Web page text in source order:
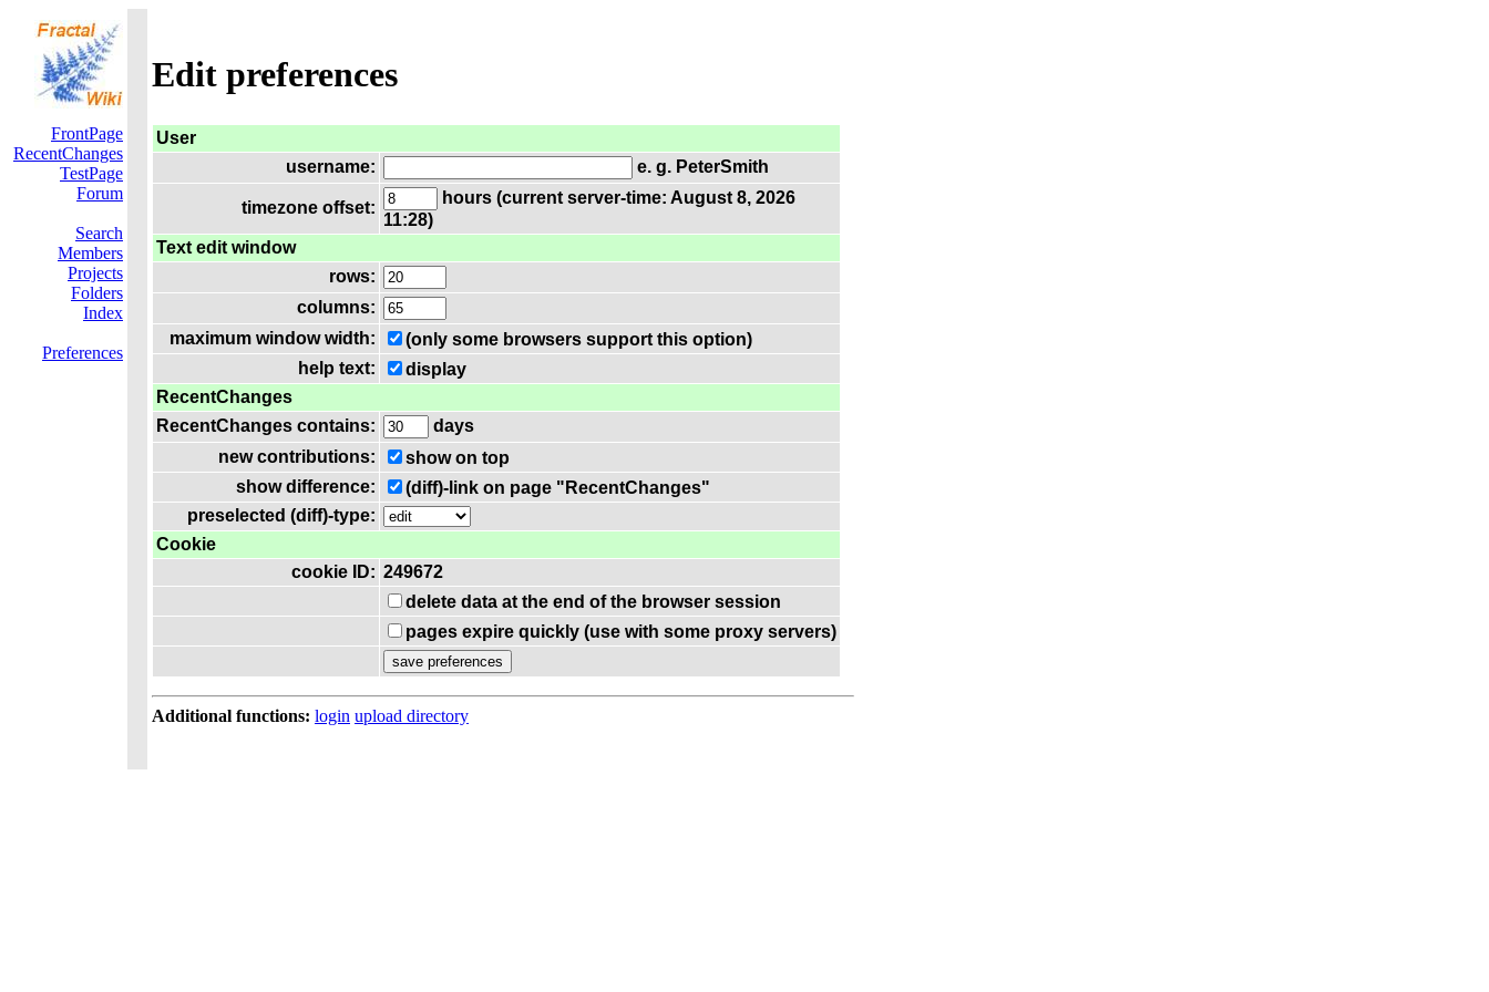
Edit preferences
FrontPage
RecentChanges
TestPage
Forum
Search
Members
Projects
Folders
Index
Preferences
User
username:
e. g. PeterSmith
timezone offset:
hours (current server-time: August 8, 2026
11:28)
Text edit window
rows:
columns:
maximum window width:
(only some browsers support this option)
help text:
display
RecentChanges
RecentChanges contains:
days
new contributions:
show on top
show difference:
(diff)-link on page "RecentChanges"
preselected (diff)-type:
Cookie
cookie ID: 249672
delete data at the end of the browser session
pages expire quickly (use with some proxy servers)
Additional functions: login upload directory